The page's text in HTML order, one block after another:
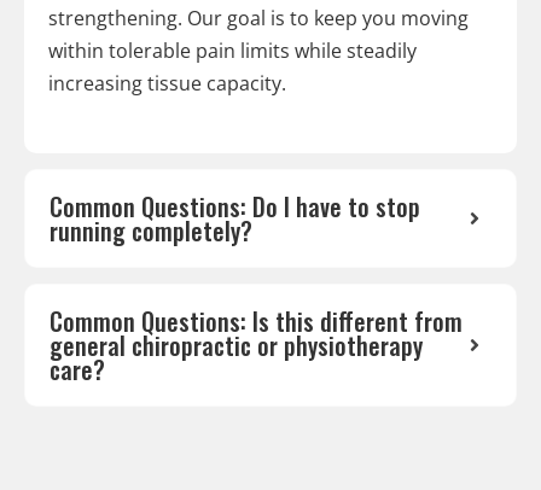
strengthening. Our goal is to keep you moving
within tolerable pain limits while steadily
increasing tissue capacity.
Common Questions: Do I have to stop
running completely?
Common Questions: Is this different from
general chiropractic or physiotherapy
care?